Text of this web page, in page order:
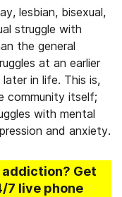
lesbian, bisexual,
struggle with
the general
at an earlier
in life. This is,
community itself;
with mental
and anxiety.
? Get
7 live phone